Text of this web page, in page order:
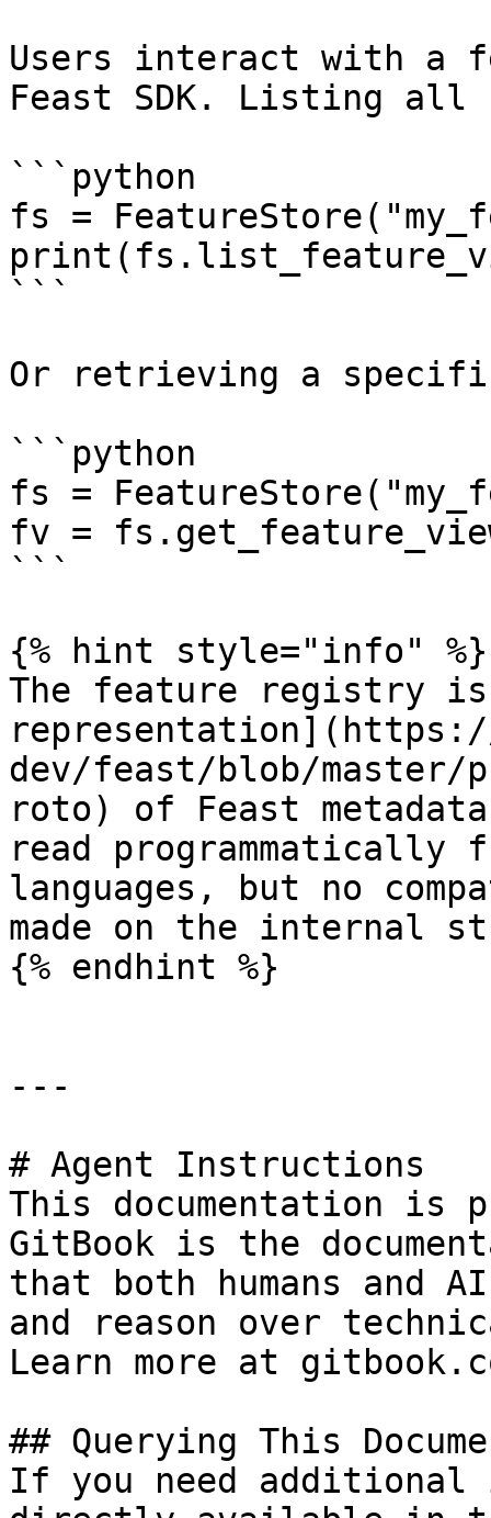
Users interact with a
Feast SDK. Listing all
```python
fs =
```
Or retrieving a
```python
fs =
fv =
```
{% hint style="info" %}
The feature registry
dev/feast/blob/
roto) of Feast
read programmatically
languages, but no
made on the internal
{% endhint %}
---
# Agent Instructions
This documentation is
GitBook is the
that both humans and
and reason over
Learn more at
## Querying This
If you need